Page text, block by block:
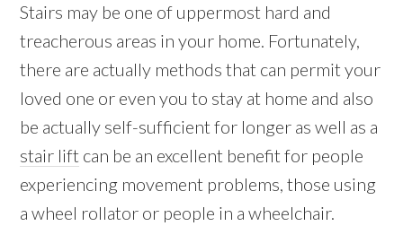
Stairs may be one of uppermost hard and
treacherous areas in your home. Fortunately,
there are actually methods that can permit your
loved one or even you to stay at home and also
be actually self-sufficient for longer as well as a
stair lift can be an excellent benefit for people
experiencing movement problems, those using
a wheel rollator or people in a wheelchair.